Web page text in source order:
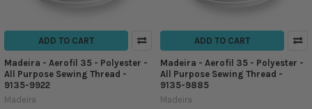
ADD TO CART
Madeira - Aerofil 35 - Polyester -
All Purpose Sewing Thread -
9135-9922
Madeira
ADD TO CART
Madeira - Aerofil 35 - Polyester -
All Purpose Sewing Thread -
9135-9885
Madeira